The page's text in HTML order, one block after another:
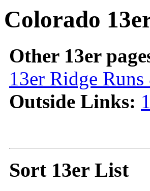
Colorado
Other 13er
13er Ridge
Outside Links:
Sort 13er List